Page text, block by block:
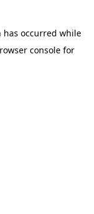
has occurred while
console for